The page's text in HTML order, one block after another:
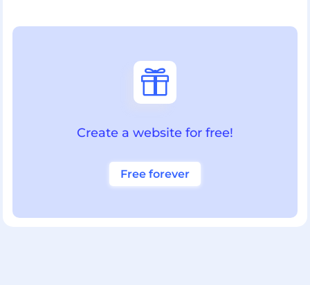

Create a website for free!
Free forever